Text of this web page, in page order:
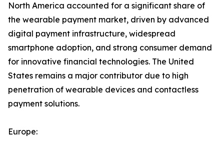
North America accounted for a significant share of
the wearable payment market, driven by advanced
digital payment infrastructure, widespread
smartphone adoption, and strong consumer demand
for innovative financial technologies. The United
States remains a major contributor due to high
penetration of wearable devices and contactless
payment solutions.
Europe: